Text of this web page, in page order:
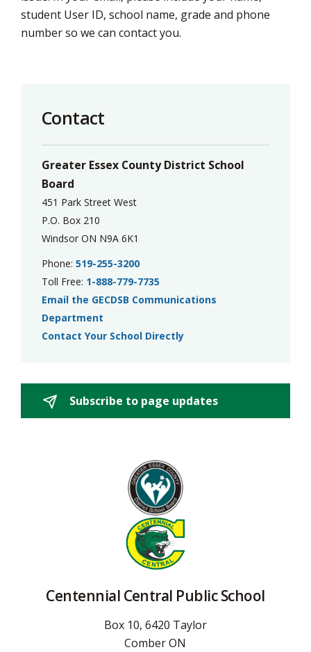
student User ID, school name, grade and phone
number so we can contact you.
Contact
Greater Essex County District School
Board
451 Park Street West
P.O. Box 210
Windsor ON N9A 6K1
Phone: 519-255-3200
Toll Free: 1-888-779-7735
Email the GECDSB Communications
Department
Contact Your School Directly
Subscribe to page updates
Centennial Central Public School
Box 10, 6420 Taylor
Comber ON